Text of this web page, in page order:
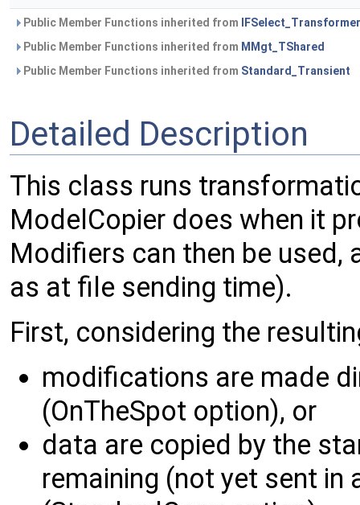
Public Member Functions inherited from
IFSelect_Transformer
Public Member Functions inherited from MMgt_TShared
Public Member Functions inherited from Standard_Transient
Detailed Description
This class runs
ModelCopier does when it
Modifiers can then be
as at file sending time).
First, considering the
modifications are made
(OnTheSpot option), or
data are copied by the
remaining (not yet sent